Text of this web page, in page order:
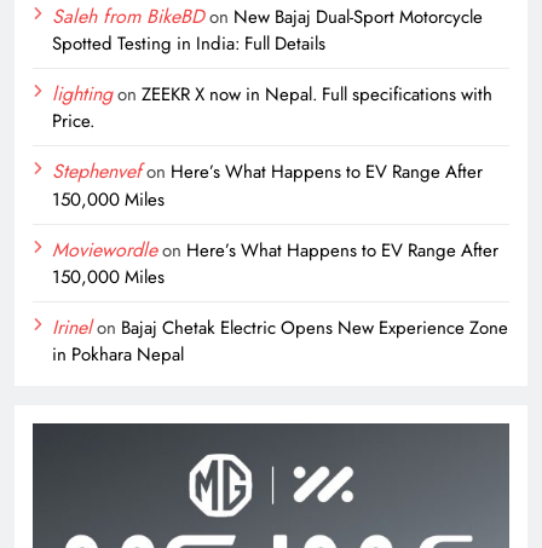
Saleh from BikeBDon New Bajaj Dual-Sport Motorcycle
Spotted Testing in India: Full Details
lightingon ZEEKR X now in Nepal. Full specifications with
Price.
Stephenvefon Here’s What Happens to EV Range After
150,000 Miles
Moviewordleon Here’s What Happens to EV Range After
150,000 Miles
Irinelon Bajaj Chetak Electric Opens New Experience Zone
in Pokhara Nepal